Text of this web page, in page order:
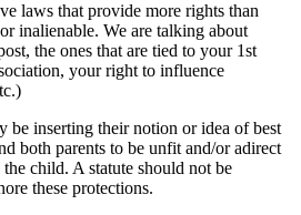
laws that provide more rights than
inalienable. We are talking about
the ones that are tied to your 1st
your right to influence
inserting their notion or idea of best
both parents to be unfit and/or adirect
child. A statute should not be
these protections.